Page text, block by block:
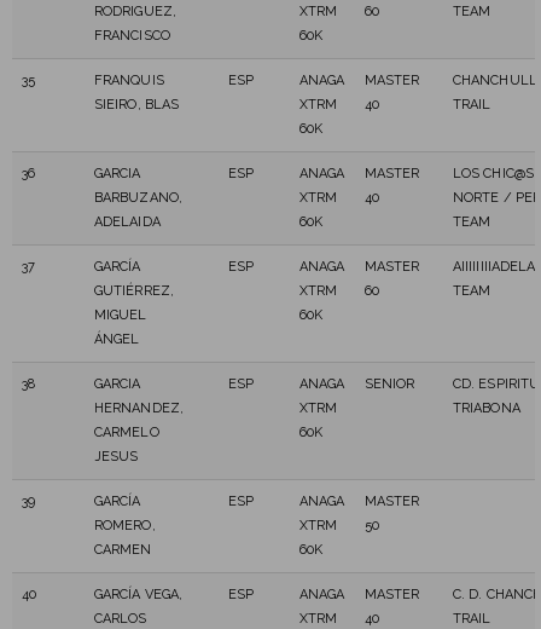
RODRIGUEZ,
FRANCISCO
XTRM
60K
60
TEAM
35
FRANQUIS
SIEIRO, BLAS
ESP
ANAGA
XTRM
60K
MASTER
40
TRAIL
36
GARCIA
BARBUZANO,
ADELAIDA
ESP
ANAGA
XTRM
60K
MASTER
40
LOS CHIC@S
NORTE /
TEAM
37
GARCÍA
GUTIÉRREZ,
MIGUEL
ÁNGEL
ESP
ANAGA
XTRM
60K
MASTER
60
TEAM
38
GARCIA
HERNANDEZ,
CARMELO
JESUS
ESP
ANAGA
XTRM
60K
SENIOR
CD. ESPIRITU
TRIABONA
39
GARCÍA
ROMERO,
CARMEN
ESP
ANAGA
XTRM
60K
MASTER
50
40
GARCÍA VEGA,
CARLOS
ESP
ANAGA
XTRM
MASTER
40
C. D.
TRAIL